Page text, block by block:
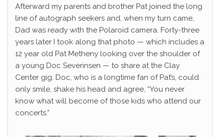
Afterward my parents and brother Pat joined the long
line of autograph seekers and, when my turn came,
Dad was ready with the Polaroid camera. Forty-three
years later I took along that photo — which includes a
12 year old Pat Metheny looking over the shoulder of
a young Doc Severinsen — to share at the Clay
Center gig. Doc, who is a longtime fan of Pat’s, could
only smile, shake his head and agree, “You never
know what will become of those kids who attend our
concerts.”